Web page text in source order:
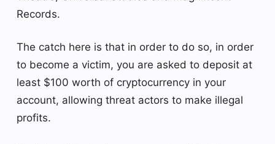
Records.
The catch here is that in order to do so, in order
to become a victim, you are asked to deposit at
least $100 worth of cryptocurrency in your
account, allowing threat actors to make illegal
profits.